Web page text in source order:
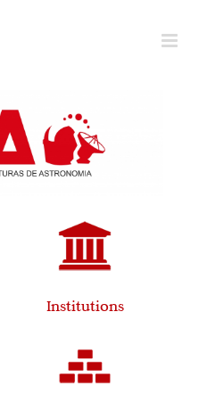
Institutions